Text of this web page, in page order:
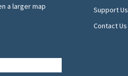
Support Us
Contact Us